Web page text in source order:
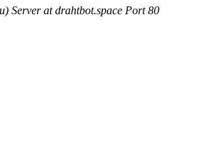
Server at drahtbot.space Port 80